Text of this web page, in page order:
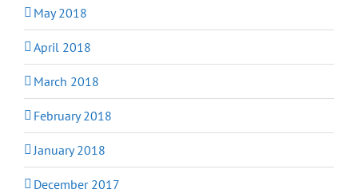
May 2018
April 2018
March 2018
February 2018
January 2018
December 2017